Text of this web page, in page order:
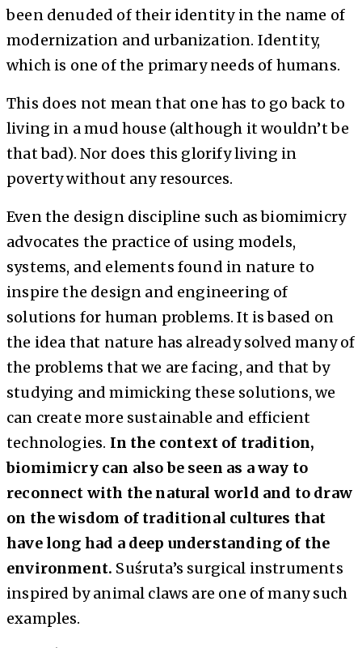
been denuded of their identity in the name of
modernization and urbanization. Identity,
which is one of the primary needs of humans.
This does not mean that one has to go back to
living in a mud house (although it wouldn’t be
that bad). Nor does this glorify living in
poverty without any resources.
Even the design discipline such as biomimicry
advocates the practice of using models,
systems, and elements found in nature to
inspire the design and engineering of
solutions for human problems. It is based on
the idea that nature has already solved many of
the problems that we are facing, and that by
studying and mimicking these solutions, we
can create more sustainable and efficient
technologies. In the context of tradition,
biomimicry can also be seen as a way to
reconnect with the natural world and to draw
on the wisdom of traditional cultures that
have long had a deep understanding of the
environment. Suśruta’s surgical instruments
inspired by animal claws are one of many such
examples.